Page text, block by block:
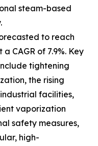
steam-based
to reach
CAGR of 7.9%. Key
tightening
the rising
facilities,
vaporization
safety measures,
high-